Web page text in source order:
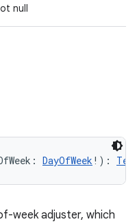
null
: DayOfWeek ! ) :
week adjuster, which